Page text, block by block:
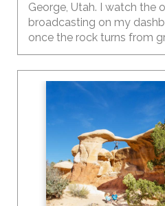
George, Utah. I watch the
broadcasting on my
once the rock turns from
risk rolling down my
up and down, riding the
raptor riding the warmer